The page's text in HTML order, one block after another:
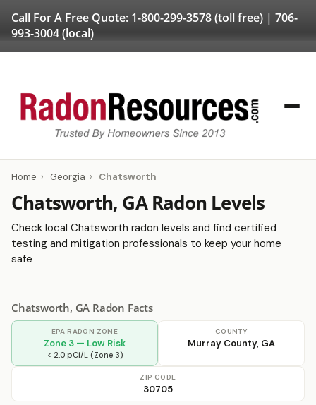
Call For A Free Quote: 1-800-299-3578(toll free) | 706-
993-3004(local)
Home › Georgia › Chatsworth
Chatsworth, GA Radon Levels
Check local Chatsworth radon levels and find certified
testing and mitigation professionals to keep your home
safe
Chatsworth, GA Radon Facts
EPA RADON ZONE
Zone 3 — Low Risk
< 2.0 pCi/L (Zone 3)
COUNTY
Murray County, GA
ZIP CODE
30705